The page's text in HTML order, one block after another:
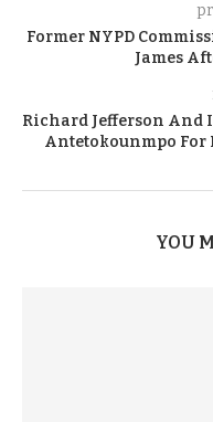
Former NYPD
James
Richard Jefferson
Antetokounmpo For
YOU